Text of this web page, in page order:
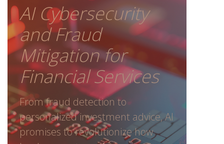
AI Cybersecurity
and Fraud
Mitigation for
Financial Services
From fraud detection to
personalized investment advice, AI
promises to revolutionize how